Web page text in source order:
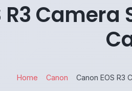
R3
Home Canon Canon EOS R3